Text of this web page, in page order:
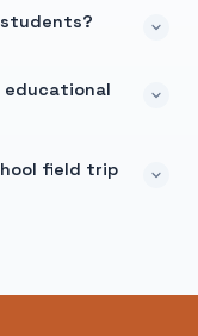
educational
field trip